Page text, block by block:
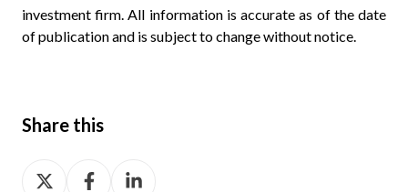
investment firm. All information is accurate as of the date
of publication and is subject to change without notice.
Share this
Share
Share
Share